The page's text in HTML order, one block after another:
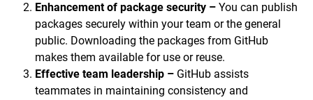
Enhancement of package security – You can publish
packages securely within your team or the general
public. Downloading the packages from GitHub
makes them available for use or reuse.
Effective team leadership – GitHub assists
teammates in maintaining consistency and